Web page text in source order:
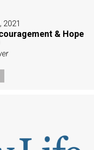
2021
& Hope